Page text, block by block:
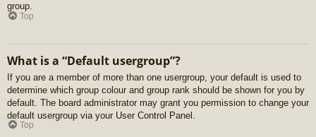
group.
Top
What is a “Default usergroup”?
If you are a member of more than one usergroup, your default is used to
determine which group colour and group rank should be shown for you by
default. The board administrator may grant you permission to change your
default usergroup via your User Control Panel.
Top